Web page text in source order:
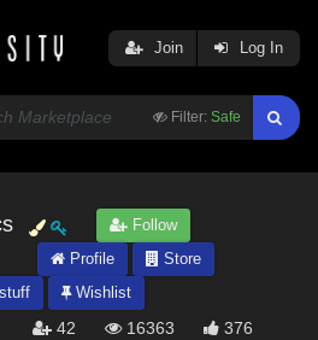
Filter: Safe
Join Log In
Follow
Profile
Store
Wishlist
42 16363 376